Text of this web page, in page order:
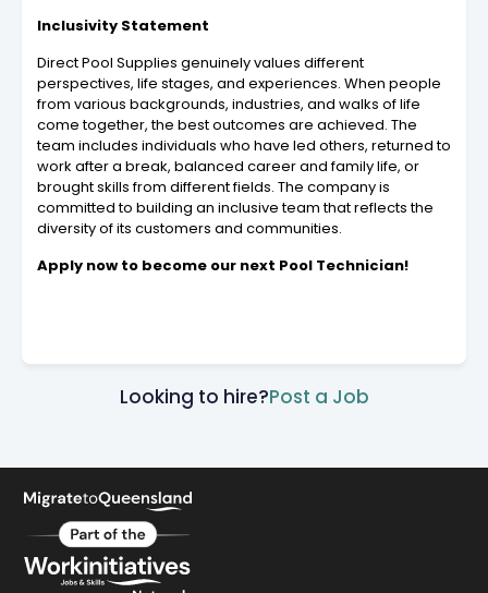
Inclusivity Statement
Direct Pool Supplies genuinely values different
perspectives, life stages, and experiences. When people
from various backgrounds, industries, and walks of life
come together, the best outcomes are achieved. The
team includes individuals who have led others, returned to
work after a break, balanced career and family life, or
brought skills from different fields. The company is
committed to building an inclusive team that reflects the
diversity of its customers and communities.
Apply now to become our next Pool Technician!
Looking to hire?Post a Job